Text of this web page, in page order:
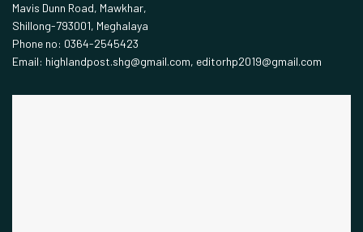
Mavis Dunn Road, Mawkhar,
Shillong-793001, Meghalaya
Phone no: 0364-2545423
Email: highlandpost.shg@gmail.com, editorhp2019@gmail.com